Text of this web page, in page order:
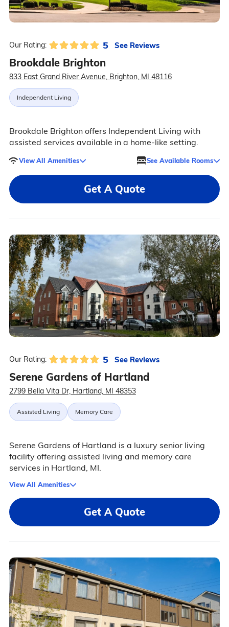
Our Rating: 5 See Reviews
Brookdale Brighton
833 East Grand River Avenue, Brighton, MI 48116
Independent Living
Brookdale Brighton offers Independent Living with
assisted services available in a home-like setting.
View All Amenities See Available Rooms
Get A Quote
Our Rating: 5 See Reviews
Serene Gardens of Hartland
2799 Bella Vita Dr, Hartland, MI 48353
Assisted Living Memory Care
Serene Gardens of Hartland is a luxury senior living
facility offering assisted living and memory care
services in Hartland, MI.
View All Amenities
Get A Quote